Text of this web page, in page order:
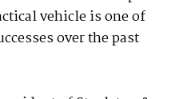
vehicle is one of
over the past